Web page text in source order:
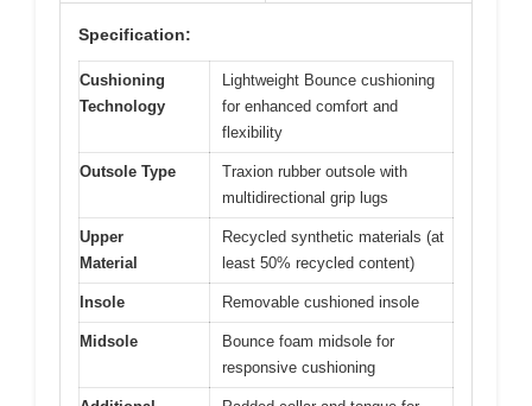
Specification:
Cushioning
Technology
Lightweight Bounce cushioning
for enhanced comfort and
flexibility
Outsole Type
Traxion rubber outsole with
multidirectional grip lugs
Upper
Material
Recycled synthetic materials (at
least 50% recycled content)
Insole Removable cushioned insole
Midsole
Bounce foam midsole for
responsive cushioning